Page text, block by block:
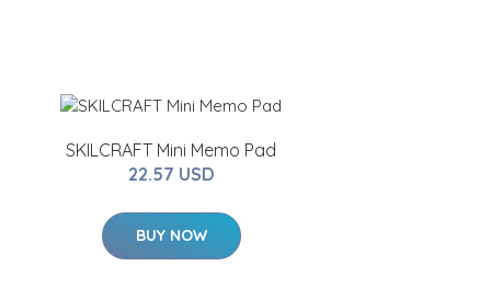
SKILCRAFT Mini Memo Pad
22.57 USD
BUY NOW